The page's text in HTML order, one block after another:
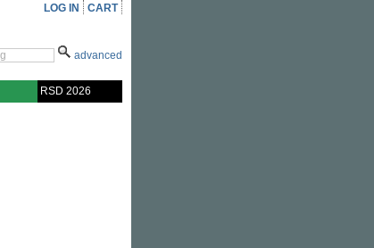
LOG IN CART
advanced
RSD 2026